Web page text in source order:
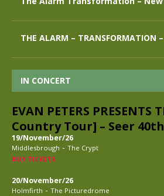
THE ALARM – TRANSFORMATION
IN CONCERT
EVAN PETERS PRESENTS
Country Tour] – Seer
19/November/26
Middlesbrough - The Crypt
BUY TICKETS
20/November/26
Holmfirth - The Picturedrome